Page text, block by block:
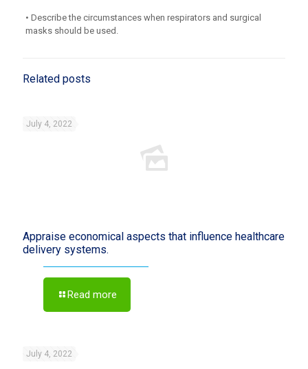
• Describe the circumstances when respirators and surgical
masks should be used.
Related posts
July 4, 2022
Appraise economical aspects that influence healthcare
delivery systems.
Read more
July 4, 2022